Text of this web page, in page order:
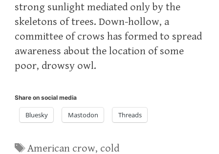
strong sunlight mediated only by the
skeletons of trees. Down-hollow, a
committee of crows has formed to spread
awareness about the location of some
poor, drowsy owl.
Share on social media
Bluesky Mastodon Threads
Tags
American crow, cold